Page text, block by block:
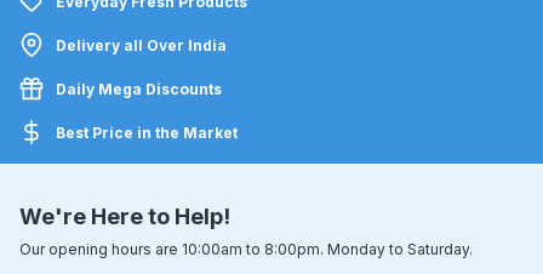
Delivery all Over India
Daily Mega Discounts
Best Price in the Market
We're Here to Help!
Our opening hours are 10:00am to 8:00pm. Monday to Saturday.